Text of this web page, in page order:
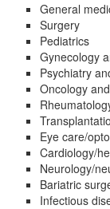
General
Surgery
Pediatrics
Gynecology
Psychiatry
Oncology
Eye care/
Cardiology/
Neurology/
Bariatric
Infectious